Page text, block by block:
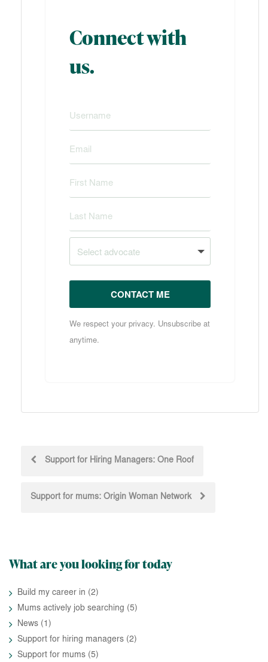
Connect with
us.
CONTACT ME
We respect your privacy. Unsubscribe at
anytime.
PostSupport for Hiring Managers: One Roof
Support for mums: Origin Woman Network
What are you looking for today
Build my career in (2)
Mums actively job searching (5)
News (1)
Support for hiring managers (2)
Support for mums (5)